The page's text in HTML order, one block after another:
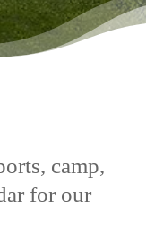
camp,
for our